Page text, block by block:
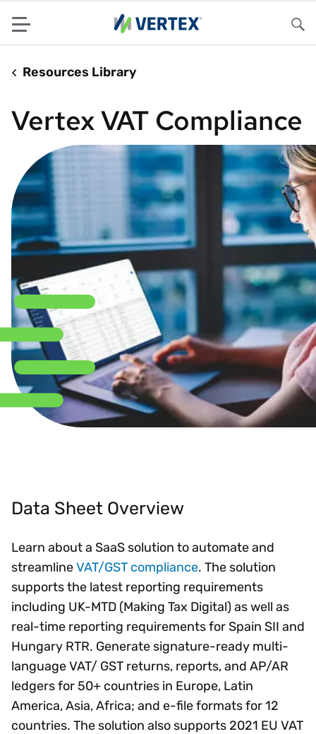
Menu
Resources Library
Vertex VAT Compliance
Data Sheet Overview
Learn about a SaaS solution to automate and
streamlineVAT/GST compliance. The solution
supports the latest reporting requirements
including UK-MTD (Making Tax Digital) as well as
real-time reporting requirements for Spain SII and
Hungary RTR. Generate signature-ready multi-
language VAT/ GST returns, reports, and AP/AR
ledgers for 50+ countries in Europe, Latin
America, Asia, Africa; and e-file formats for 12
countries. The solution also supports 2021 EU VAT